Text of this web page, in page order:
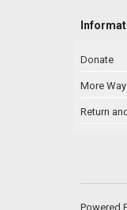
Donate
More
Return
Powered